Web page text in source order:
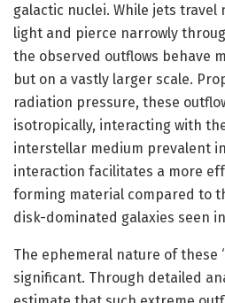
galactic nuclei. While jets
light and pierce narrowly
the observed outflows behave
but on a vastly larger scale.
radiation pressure, these
isotropically, interacting with
interstellar medium prevalent
interaction facilitates a more
forming material compared to
disk-dominated galaxies seen
The ephemeral nature of these
significant. Through detailed